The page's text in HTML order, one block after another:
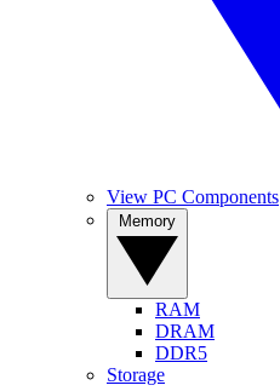
View PC Components
RAM
DRAM
DDR5
Storage